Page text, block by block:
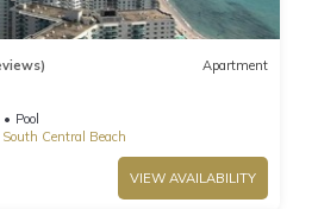
all year, opened from
available for $69.17 per
things to note:
Apartment
Pool
Central Beach
VIEW AVAILABILITY